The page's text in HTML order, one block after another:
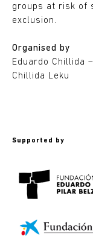
groups at risk of
exclusion.
Organised by
Eduardo Chillida
Chillida Leku
Supported by